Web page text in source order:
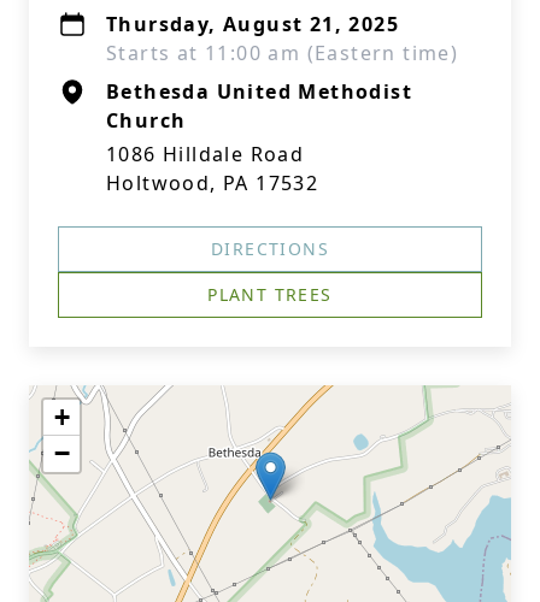
Thursday, August 21, 2025
Starts at 11:00 am (Eastern time)
Bethesda United Methodist
Church
1086 Hilldale Road
Holtwood, PA 17532
DIRECTIONS
PLANT TREES
+
−